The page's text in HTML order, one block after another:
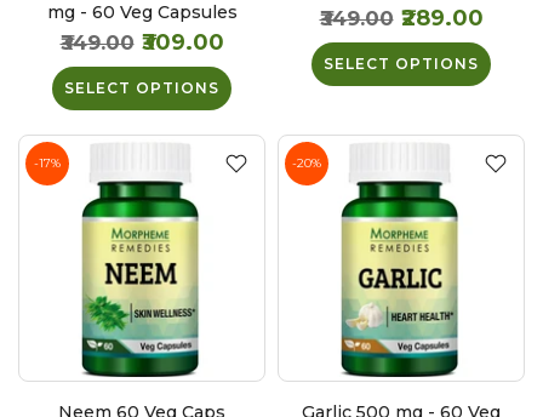
mg - 60 Veg Capsules
₹349.00 ₹309.00
SELECT OPTIONS
₹349.00 ₹289.00
SELECT OPTIONS
-17%
Neem 60 Veg Caps
-20%
Garlic 500 mg - 60 Veg